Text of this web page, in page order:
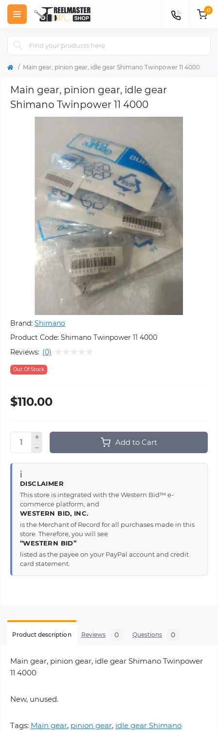
0
Main gear, pinion gear, idle gear Shimano Twinpower 11 4000
Main gear, pinion gear, idle gear
Shimano Twinpower 11 4000
Brand: Shimano
Product Code: Shimano Twinpower 11 4000
Reviews: (0)
Out Of Stock
$110.00
Add to Cart
ℹ️
DISCLAIMER
This store is integrated with the Western Bid™ e-
commerce platform, and
WESTERN BID, INC.
is the Merchant of Record for all purchases made in this
store. Therefore, you will see
“WESTERN BID”
listed as the payee on your PayPal account and credit
card statement.
Product description Reviews 0 Questions 0
Main gear, pinion gear, idle gear Shimano Twinpower
11 4000
New, unused.
Tags: Main gear, pinion gear, idle gear Shimano